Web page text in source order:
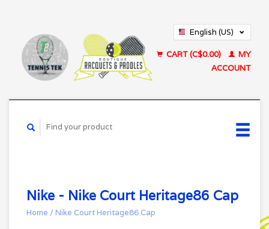
English (US)
CART (C$0.00)
MY
ACCOUNT
Nike - Nike Court Heritage86 Cap
Home / Nike Court Heritage86 Cap